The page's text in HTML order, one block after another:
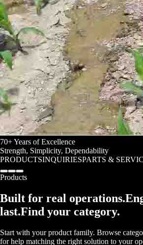
70+ Years of Excellence
Strength, Simplicity, Dependability
PRODUCTSINQUIRIESPARTS &
Products
Built for real operations.
last.Find your category.
Start with your product family. Browse
for help matching the right solution to your